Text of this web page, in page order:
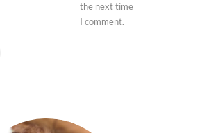
the next time
I comment.